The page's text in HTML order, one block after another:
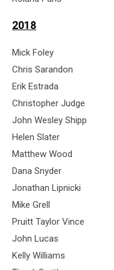
2018
Mick Foley
Chris Sarandon
Erik Estrada
Christopher Judge
John Wesley Shipp
Helen Slater
Matthew Wood
Dana Snyder
Jonathan Lipnicki
Mike Grell
Pruitt Taylor Vince
John Lucas
Kelly Williams